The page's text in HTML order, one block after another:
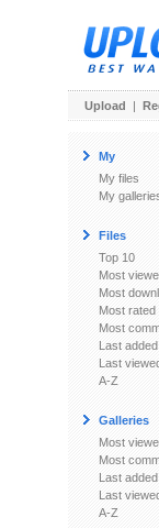
Upload |
My
My files
My
Files
Top 10
Most
Most
Most rated
Most
Last added
Last
A-Z
Galleries
Most
Most
Last added
Last
A-Z